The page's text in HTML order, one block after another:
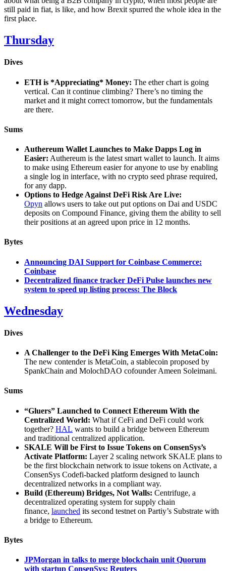
still paid in fiat, is like, and how Brexit spurred the whole idea in the
first place.
Thursday
Dives
ETH is *Appreciating* Money: The ether chart is going
vertical. Can it continue climbing? There’s no timing the
market and it might correct tomorrow, but the fundamentals
are there.
Sums
Authereum Wallet Launches to Make Dapps Log in
Easier: Authereum is the latest smart wallet to launch. It aims
to make using Ethereum easier for anyone to use by enabling
a single log in interface, with no crypto seed phrase required,
for any dapp.
Options to Hedge Against DeFi Risk Are Live:
Opyn allows users to take out put options on Dai and USDC
deposits on Compound Finance, giving them the ability to sell
their positions at an agreed upon price in 12 months.
Bytes
Announcing DAI Support for Coinbase Commerce:
Coinbase
Decentralized finance tracker DeFi Pulse launches new
system to speed up listing process: The Block
Wednesday
Dives
A Challenger to the DeFi King Emerges With MetaCoin:
The new contender is MetaCoin, a stablecoin proposed by
SpankChain and MolochDAO cofounder Ameen Soleimani.
Sums
“Gluers” Launched to Connect Ethereum With the
Centralized World: What if CeFi and DeFi could work
together? HAL wants to build a bridge between Ethereum
and traditional centralized application.
SKALE Will be First to Issue Tokens on ConsenSys’s
Activate Platform: Layer 2 scaling network SKALE plans to
be the first blockchain network to issue tokens on Activate, a
ConsenSys Codefi-backed platform designed to launch
decentralized networks in a compliant way.
Build (Ethereum) Bridges, Not Walls: Centrifuge, a
decentralized operating system for supply chain
finance, launched its second testnet on Partiy’s Substrate with
a bridge to Ethereum.
Bytes
JPMorgan in talks to merge blockchain unit Quorum
with startup ConsenSys: Reuters